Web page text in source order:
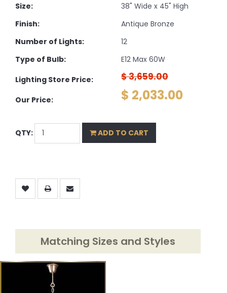
Size:
Finish:
Number of Lights:
Type of Bulb:
Lighting Store Price:
Our Price:
38" Wide x 45" High
Antique Bronze
12
E12 Max 60W
$ 3,659.00
$ 2,033.00
QTY: ADD TO CART
Matching Sizes and Styles